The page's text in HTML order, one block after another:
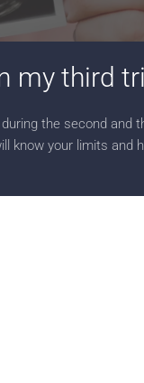
my third
the second and
know your limits and